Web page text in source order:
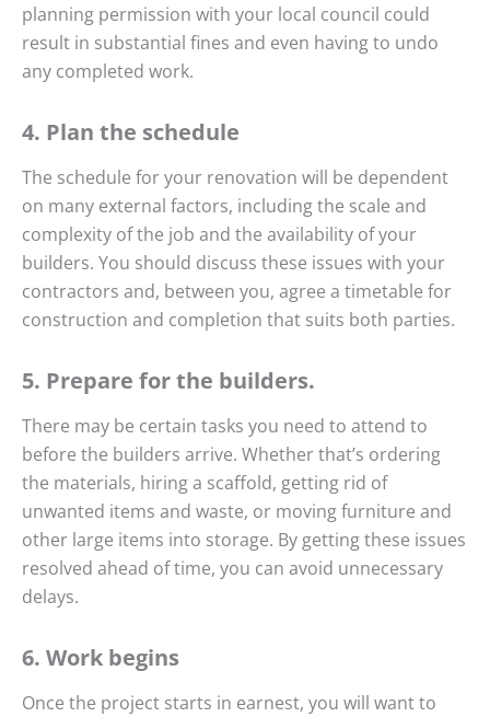
planning permission with your local council could
result in substantial fines and even having to undo
any completed work.
4. Plan the schedule
The schedule for your renovation will be dependent
on many external factors, including the scale and
complexity of the job and the availability of your
builders. You should discuss these issues with your
contractors and, between you, agree a timetable for
construction and completion that suits both parties.
5. Prepare for the builders.
There may be certain tasks you need to attend to
before the builders arrive. Whether that’s ordering
the materials, hiring a scaffold, getting rid of
unwanted items and waste, or moving furniture and
other large items into storage. By getting these issues
resolved ahead of time, you can avoid unnecessary
delays.
6. Work begins
Once the project starts in earnest, you will want to